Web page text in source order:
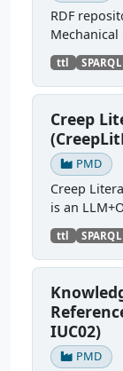
RDF
Mechanical
sources
datasets
identifier,
ttl SPARQL
Creep
PMD
Creep
is an
knowledge
metadata
ontology-
ttl SPARQL
IUC02)
PMD